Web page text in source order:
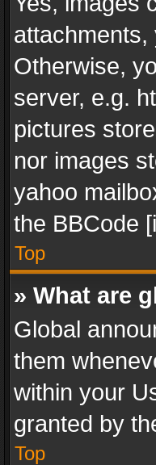
attachments,
Otherwise,
server, e.g.
pictures
nor images
yahoo
the BBCode
Top
» What are
Global
them
within your
granted by
Top